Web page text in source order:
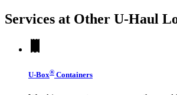
Services at Other U-Haul
U-Box® Containers